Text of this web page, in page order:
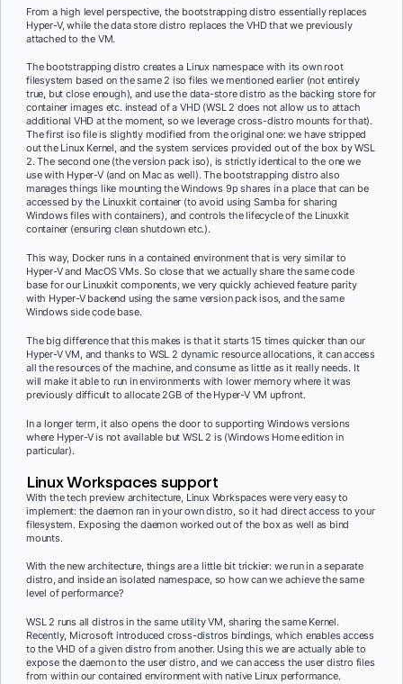
From a high level perspective, the bootstrapping distro essentially replaces
Hyper-V, while the data store distro replaces the VHD that we previously
attached to the VM.
The bootstrapping distro creates a Linux namespace with its own root
filesystem based on the same 2 iso files we mentioned earlier (not entirely
true, but close enough), and use the data-store distro as the backing store for
container images etc. instead of a VHD (WSL 2 does not allow us to attach
additional VHD at the moment, so we leverage cross-distro mounts for that).
The first iso file is slightly modified from the original one: we have stripped
out the Linux Kernel, and the system services provided out of the box by WSL
2. The second one (the version pack iso), is strictly identical to the one we
use with Hyper-V (and on Mac as well). The bootstrapping distro also
manages things like mounting the Windows 9p shares in a place that can be
accessed by the Linuxkit container (to avoid using Samba for sharing
Windows files with containers), and controls the lifecycle of the Linuxkit
container (ensuring clean shutdown etc.).
This way, Docker runs in a contained environment that is very similar to
Hyper-V and MacOS VMs. So close that we actually share the same code
base for our Linuxkit components, we very quickly achieved feature parity
with Hyper-V backend using the same version pack isos, and the same
Windows side code base.
The big difference that this makes is that it starts 15 times quicker than our
Hyper-V VM, and thanks to WSL 2 dynamic resource allocations, it can access
all the resources of the machine, and consume as little as it really needs. It
will make it able to run in environments with lower memory where it was
previously difficult to allocate 2GB of the Hyper-V VM upfront.
In a longer term, it also opens the door to supporting Windows versions
where Hyper-V is not available but WSL 2 is (Windows Home edition in
particular).
Linux Workspaces support
With the tech preview architecture, Linux Workspaces were very easy to
implement: the daemon ran in your own distro, so it had direct access to your
filesystem. Exposing the daemon worked out of the box as well as bind
mounts.
With the new architecture, things are a little bit trickier: we run in a separate
distro, and inside an isolated namespace, so how can we achieve the same
level of performance?
WSL 2 runs all distros in the same utility VM, sharing the same Kernel.
Recently, Microsoft introduced cross-distros bindings, which enables access
to the VHD of a given distro from another. Using this we are actually able to
expose the daemon to the user distro, and we can access the user distro files
from within our contained environment with native Linux performance.